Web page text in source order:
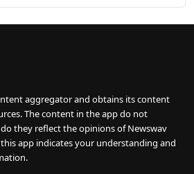
aggregator and obtains its content
The content in the app do not
they reflect the opinions of Newswav
app indicates your understanding and